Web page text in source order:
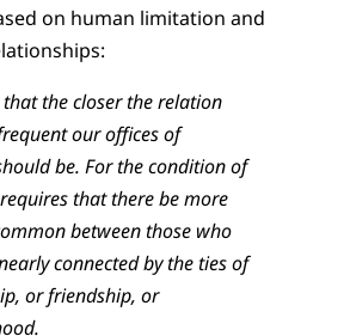
on human limitation and
the closer the relation
our offices of
be. For the condition of
that there be more
between those who
connected by the ties of
or friendship, or